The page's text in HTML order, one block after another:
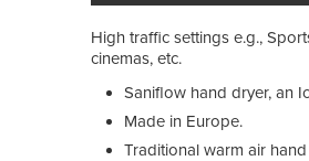
High traffic settings e.g.,
cinemas, etc.
Saniflow hand dryer, an
Made in Europe.
Traditional warm air